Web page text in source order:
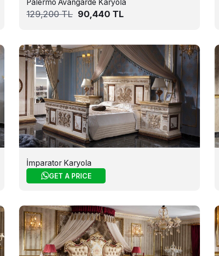
Palermo Avangarde Karyola
129,200TL 90,440 TL
İmparator Karyola
GET A PRICE